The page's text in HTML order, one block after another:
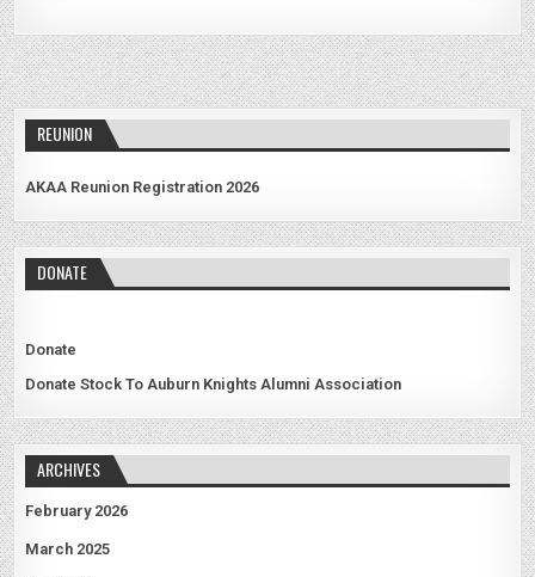
REUNION
AKAA Reunion Registration 2026
DONATE
Donate
Donate Stock To Auburn Knights Alumni Association
ARCHIVES
February 2026
March 2025